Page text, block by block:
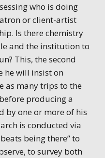
who is doing
or client-artist
Is there chemistry
and the institution to
This, the second
he will insist on
as many trips to the
producing a
by one or more of his
is conducted via
being there” to
to survey both